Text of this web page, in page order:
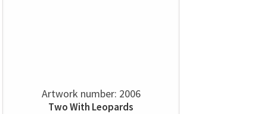
Artwork number: 2006
Two With Leopards